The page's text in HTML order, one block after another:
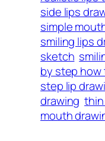
side lips
simple
smiling lips
sketch
by step how
step lip
drawing
mouth